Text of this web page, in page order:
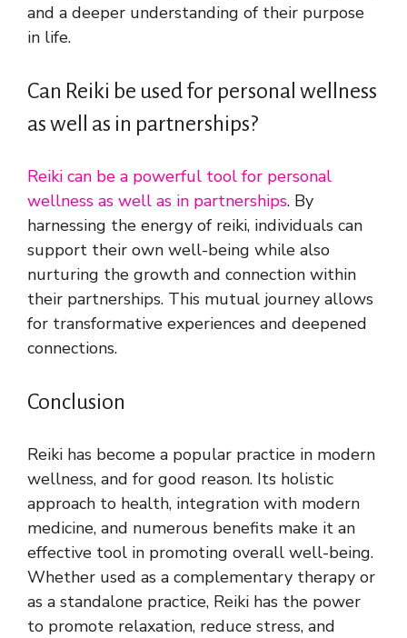
and a deeper understanding of their purpose
in life.
Can Reiki be used for personal wellness
as well as in partnerships?
Reiki can be a powerful tool for personal
wellness as well as in partnerships. By
harnessing the energy of reiki, individuals can
support their own well-being while also
nurturing the growth and connection within
their partnerships. This mutual journey allows
for transformative experiences and deepened
connections.
Conclusion
Reiki has become a popular practice in modern
wellness, and for good reason. Its holistic
approach to health, integration with modern
medicine, and numerous benefits make it an
effective tool in promoting overall well-being.
Whether used as a complementary therapy or
as a standalone practice, Reiki has the power
to promote relaxation, reduce stress, and